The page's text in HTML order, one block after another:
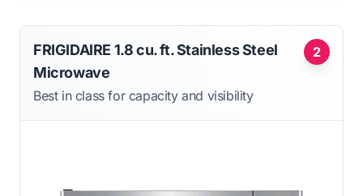
2
FRIGIDAIRE 1.8 cu. ft. Stainless Steel
Microwave
Best in class for capacity and visibility